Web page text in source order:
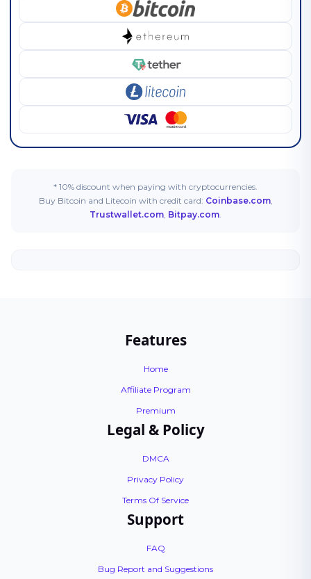
* 10% discount when paying with cryptocurrencies.
Buy Bitcoin and Litecoin with credit card: Coinbase.com,
Trustwallet.com, Bitpay.com.
Features
Home
Affiliate Program
Premium
Legal & Policy
DMCA
Privacy Policy
Terms Of Service
Support
FAQ
Bug Report and Suggestions